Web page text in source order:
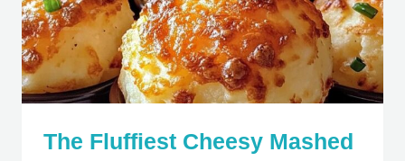
The Fluffiest Cheesy Mashed